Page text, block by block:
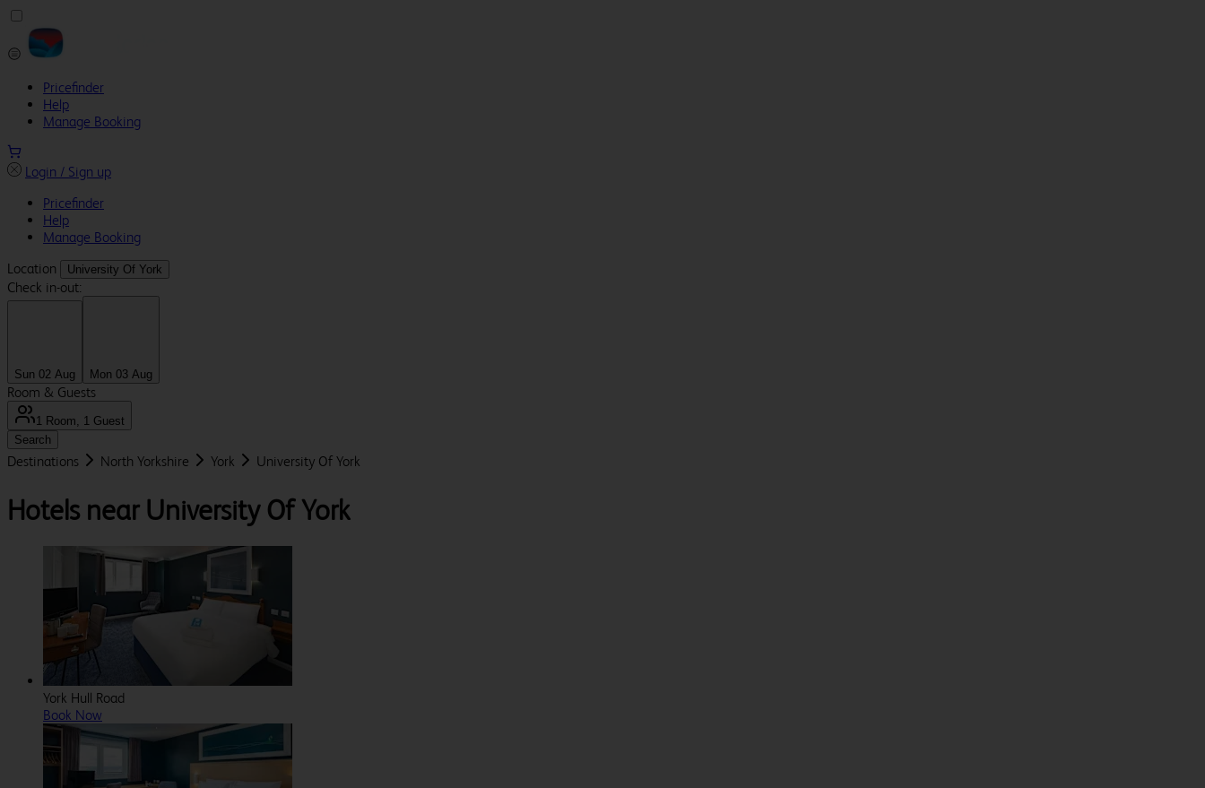
Pricefinder
Help
Manage Booking
Login / Sign up
Pricefinder
Help
Manage Booking
Location
University Of York
Check in-out:
Sun 02 Aug Mon 03 Aug
Room & Guests
1 Room, 1 Guest
Search
Destinations North Yorkshire York University Of York
Hotels near University Of York
York Hull Road
Book Now